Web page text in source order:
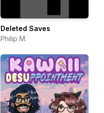
Deleted Saves
Philip M.